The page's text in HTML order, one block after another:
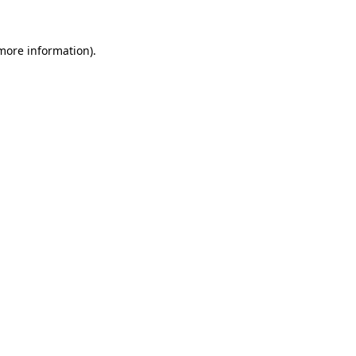
information).